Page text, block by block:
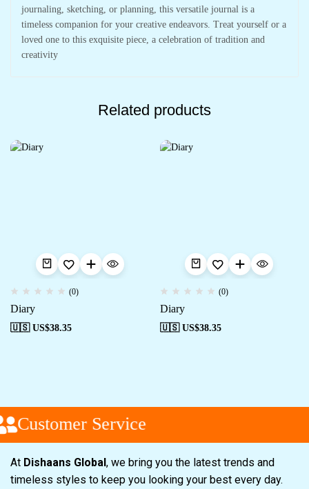
journaling, sketching, or planning, this versatile journal is a
timeless companion for your creative endeavors. Treat yourself or a
loved one to this exquisite piece, a celebration of tradition and
creativity
Related products
(0)
Diary
🇺🇸 US$38.35
(0)
Diary
🇺🇸 US$38.35
Customer Service
At Dishaans Global, we bring you the latest trends and
timeless styles to keep you looking your best every day.